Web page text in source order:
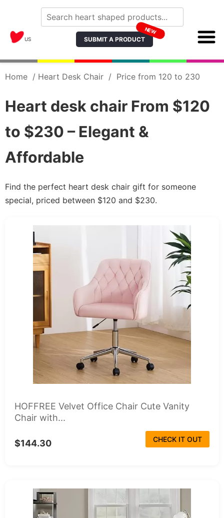
US SUBMIT A PRODUCT
NEW
Home / Heart Desk Chair / Price from 120 to 230
Heart desk chair From $120
to $230 – Elegant &
Affordable
Find the perfect heart desk chair gift for someone
special, priced between $120 and $230.
HOFFREE Velvet Office Chair Cute Vanity
Chair with...
$144.30 CHECK IT OUT